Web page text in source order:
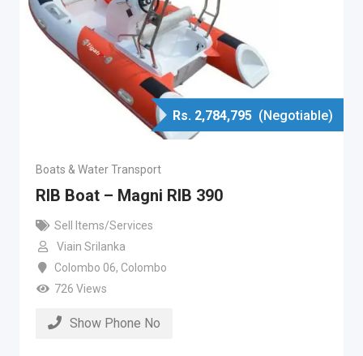
Rs. 2,784,795 (Negotiable)
Boats & Water Transport
RIB Boat – Magni RIB 390
Sell Items/Services
Viain Srilanka
Colombo 06, Colombo
726 Views
Show Phone No